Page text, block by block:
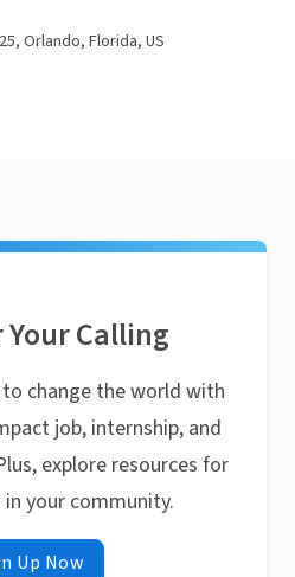
Orlando, Florida, US
Your Calling
change the world with
job, internship, and
explore resources for
your community.
Up Now